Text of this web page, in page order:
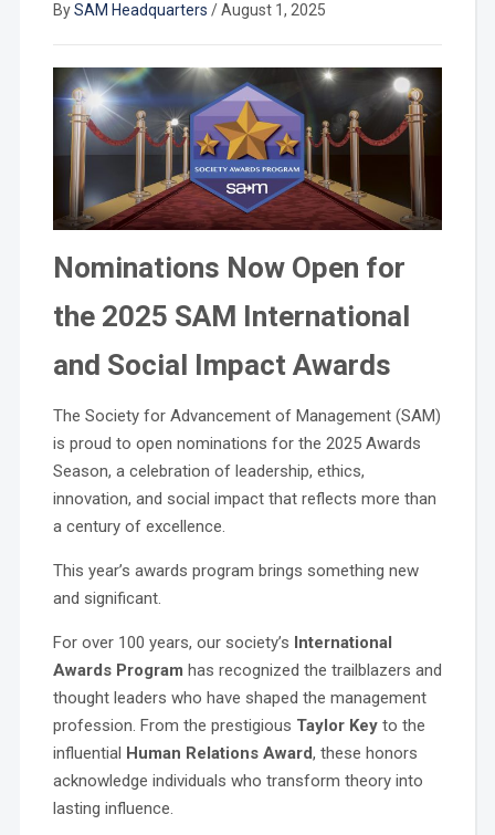
BySAM Headquarters /August 1, 2025
Nominations Now Open for
the 2025 SAM International
and Social Impact Awards
The Society for Advancement of Management (SAM)
is proud to open nominations for the 2025 Awards
Season, a celebration of leadership, ethics,
innovation, and social impact that reflects more than
a century of excellence.
This year’s awards program brings something new
and significant.
For over 100 years, our society’s International
Awards Program has recognized the trailblazers and
thought leaders who have shaped the management
profession. From the prestigious Taylor Keyto the
influential Human Relations Award, these honors
acknowledge individuals who transform theory into
lasting influence.